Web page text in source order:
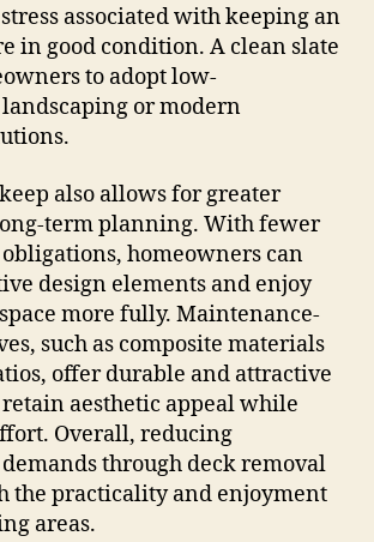
associated with keeping an
in good condition. A clean slate
to adopt low-
or modern
also allows for greater
term planning. With fewer
homeowners can
design elements and enjoy
more fully. Maintenance-
such as composite materials
offer durable and attractive
aesthetic appeal while
Overall, reducing
through deck removal
the practicality and enjoyment
areas.